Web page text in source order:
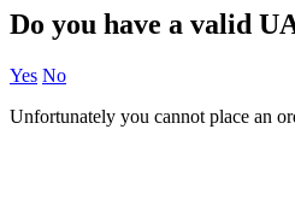
Do you have a valid
Yes No
Unfortunately you cannot place an